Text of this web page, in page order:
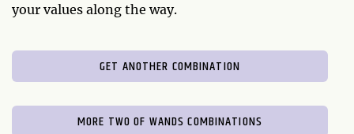
your values along the way.
GET ANOTHER COMBINATION
MORE TWO OF WANDS COMBINATIONS